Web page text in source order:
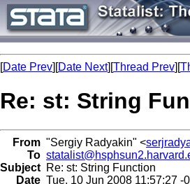
[Date Prev][Date Next][Thread Prev][
Re: st: String
From "Sergiy Radyakin" <
To
Subject Re: st: String Function
Date Tue, 10 Jun 2008 11:57:27 -